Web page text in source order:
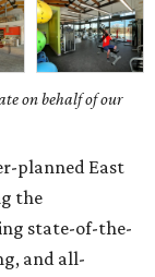
on behalf of our
planned East
the
state-of-the-
and all-